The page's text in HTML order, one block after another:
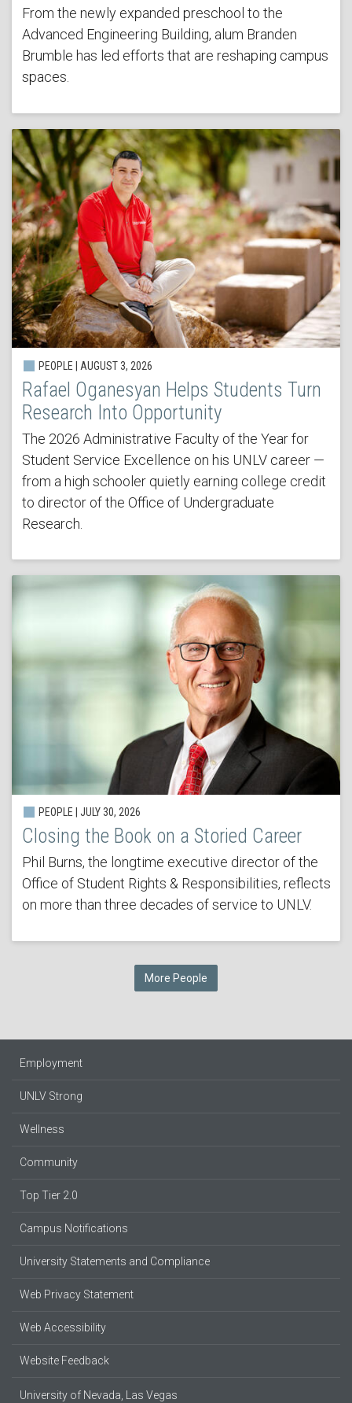
From the newly expanded preschool to the
Advanced Engineering Building, alum Branden
Brumble has led efforts that are reshaping campus
spaces.
PEOPLE | AUGUST 3, 2026
Rafael Oganesyan Helps Students Turn
Research Into Opportunity
The 2026 Administrative Faculty of the Year for
Student Service Excellence on his UNLV career —
from a high schooler quietly earning college credit
to director of the Office of Undergraduate
Research.
PEOPLE | JULY 30, 2026
Closing the Book on a Storied Career
Phil Burns, the longtime executive director of the
Office of Student Rights & Responsibilities, reflects
on more than three decades of service to UNLV.
More People
Employment
UNLV Strong
Wellness
Community
Top Tier 2.0
Campus Notifications
University Statements and Compliance
Web Privacy Statement
Web Accessibility
Website Feedback
University of Nevada, Las Vegas